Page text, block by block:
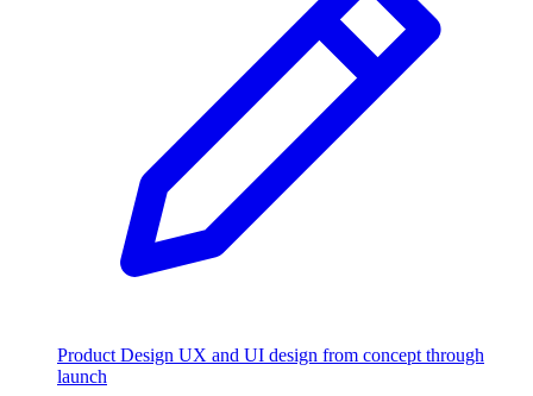
Product Design UX and UI design from concept through
launch